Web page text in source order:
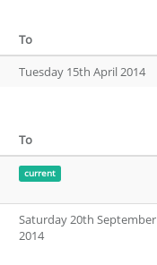
To
Tuesday 15th April 2014
To
current
Saturday 20th September
2014